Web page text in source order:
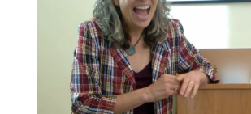
Sign up for updates
Dr. Rothenberg